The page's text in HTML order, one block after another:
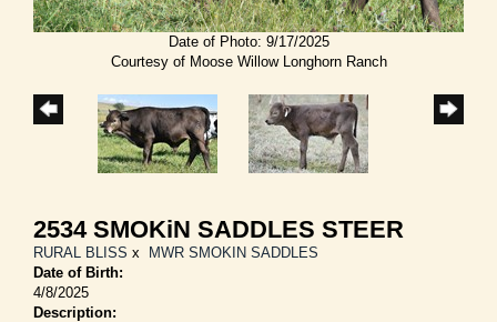
Date of Photo: 9/17/2025
Courtesy of Moose Willow Longhorn Ranch
2534 SMOKiN SADDLES STEER
RURAL BLISS x MWR SMOKIN SADDLES
Date of Birth:
4/8/2025
Description: